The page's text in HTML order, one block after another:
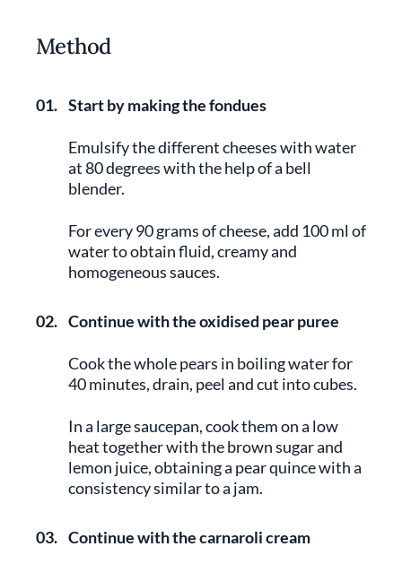
Method
01. Start by making the fondues
Emulsify the different cheeses with water
at 80 degrees with the help of a bell
blender.
For every 90 grams of cheese, add 100 ml of
water to obtain fluid, creamy and
homogeneous sauces.
02. Continue with the oxidised pear puree
Cook the whole pears in boiling water for
40 minutes, drain, peel and cut into cubes.
In a large saucepan, cook them on a low
heat together with the brown sugar and
lemon juice, obtaining a pear quince with a
consistency similar to a jam.
03. Continue with the carnaroli cream